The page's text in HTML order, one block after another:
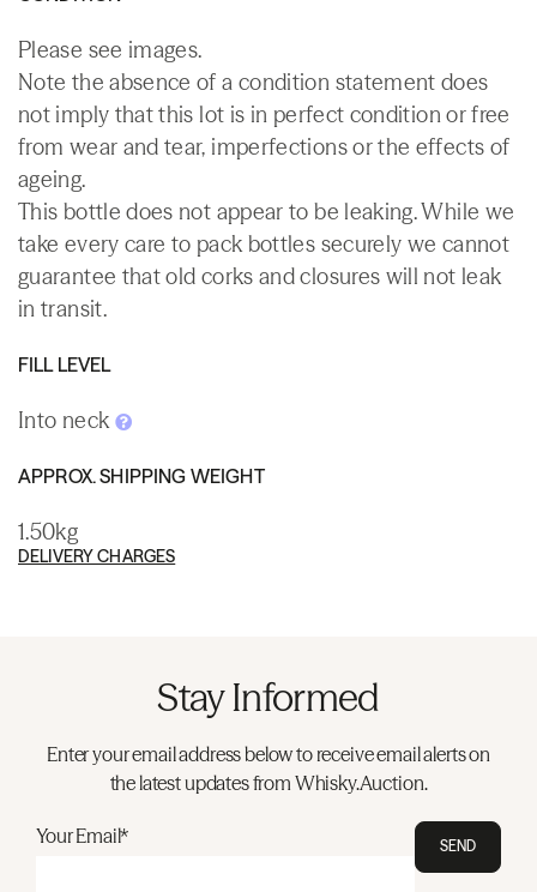
Please see images.
Note the absence of a condition statement does
not imply that this lot is in perfect condition or free
from wear and tear, imperfections or the effects of
ageing.
This bottle does not appear to be leaking. While we
take every care to pack bottles securely we cannot
guarantee that old corks and closures will not leak
in transit.
FILL LEVEL
Into neck
APPROX. SHIPPING WEIGHT
1.50kg
DELIVERY CHARGES
Stay Informed
Enter your email address below to receive email alerts on
the latest updates from Whisky.Auction.
Your Email* SEND